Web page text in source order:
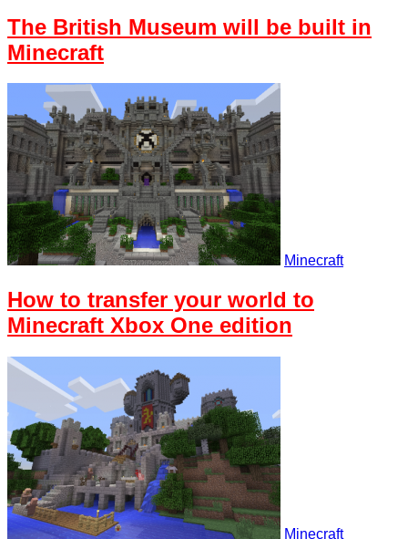
The British Museum will be built in
Minecraft
Minecraft
How to transfer your world to
Minecraft Xbox One edition
Minecraft